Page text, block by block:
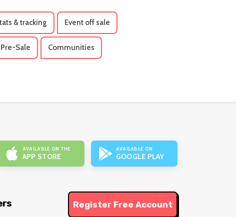
& tracking Event off sale
Pre-Sale Communities
AVAILABLE ON THE
APP STORE
AVAILABLE ON
GOOGLE PLAY
Register Free Account